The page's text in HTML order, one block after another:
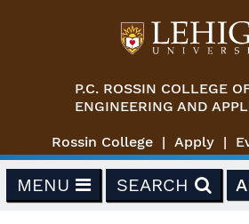
P.C. ROSSIN COLLEGE
ENGINEERING AND
Rossin College Apply
MENU SEARCH